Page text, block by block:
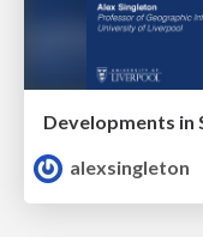
Developments in
alexsingleton